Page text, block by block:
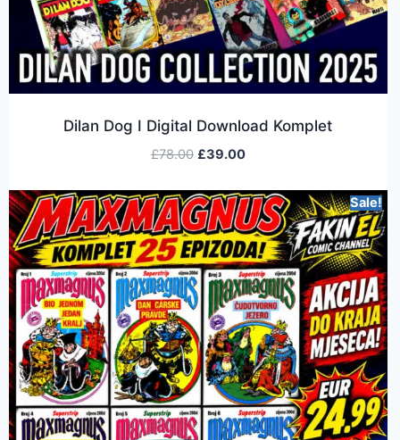
Dilan Dog I Digital Download Komplet
£78.00 £39.00
Sale!